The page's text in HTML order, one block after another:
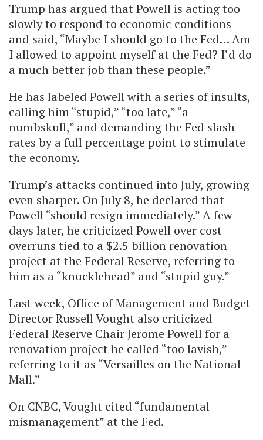
Trump has argued that Powell is acting too
slowly to respond to economic conditions
and said, “Maybe I should go to the Fed… Am
I allowed to appoint myself at the Fed? I’d do
a much better job than these people.”
He has labeled Powell with a series of insults,
calling him “stupid,” “too late,” “a
numbskull,” and demanding the Fed slash
rates by a full percentage point to stimulate
the economy.
Trump’s attacks continued into July, growing
even sharper. On July 8, he declared that
Powell “should resign immediately.” A few
days later, he criticized Powell over cost
overruns tied to a $2.5 billion renovation
project at the Federal Reserve, referring to
him as a “knucklehead” and “stupid guy.”
Last week, Office of Management and Budget
Director Russell Vought also criticized
Federal Reserve Chair Jerome Powell for a
renovation project he called “too lavish,”
referring to it as “Versailles on the National
Mall.”
On CNBC, Vought cited “fundamental
mismanagement” at the Fed.